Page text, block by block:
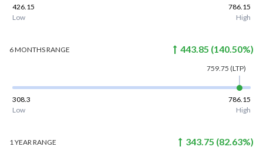
426.15
786.15
Low
High
6 MONTHSRANGE 443.85 (140.50%)
759.75 (LTP)
308.3
786.15
Low
High
1 YEAR RANGE 343.75 (82.63%)